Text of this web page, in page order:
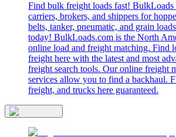
Find bulk freight loads fast! BulkLoads
carriers, brokers, and shippers for
belts, tanker, pneumatic, and grain
today! BulkLoads.com is the North
online load and freight matching. Find
freight here with the latest and most
freight search tools. Our online freight
services allow you to find a backhaul.
freight, and trucks here guaranteed.